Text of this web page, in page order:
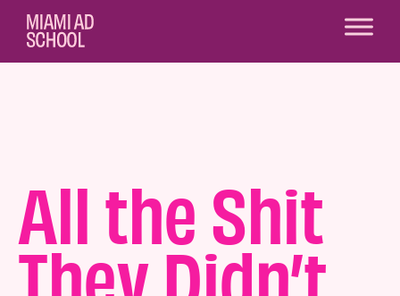
All the Shit
They Didn’t